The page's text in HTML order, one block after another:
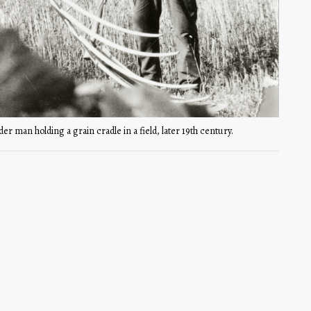
man holding a grain cradle in a field, later 19th century.